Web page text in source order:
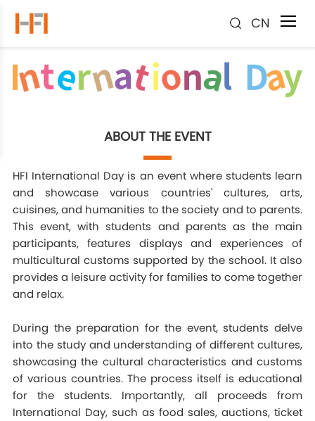
CN
ABOUT THE EVENT
HFI International Day is an event where students learn
and showcase various countries' cultures, arts,
cuisines, and humanities to the society and to parents.
This event, with students and parents as the main
participants, features displays and experiences of
multicultural customs supported by the school. It also
provides a leisure activity for families to come together
and relax.
During the preparation for the event, students delve
into the study and understanding of different cultures,
showcasing the cultural characteristics and customs
of various countries. The process itself is educational
for the students. Importantly, all proceeds from
International Day, such as food sales, auctions, ticket